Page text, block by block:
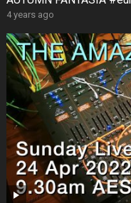
4 years ago